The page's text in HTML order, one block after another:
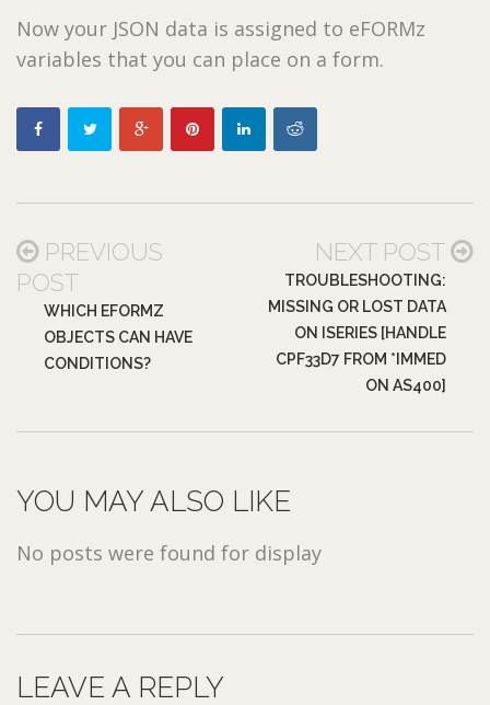
Now your JSON data is assigned to eFORMz
variables that you can place on a form.
PREVIOUS
POST
WHICH EFORMZ
OBJECTS CAN HAVE
CONDITIONS?
NEXT POST
TROUBLESHOOTING:
MISSING OR LOST DATA
ON ISERIES [HANDLE
CPF33D7 FROM *IMMED
ON AS400]
YOU MAY ALSO LIKE
No posts were found for display
LEAVE A REPLY